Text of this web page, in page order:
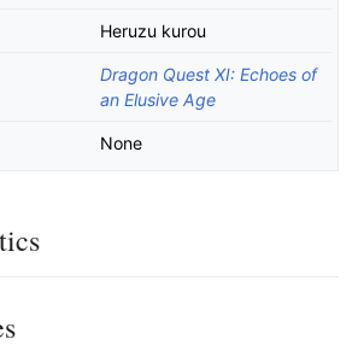
Heruzu kurou
Dragon Quest XI: Echoes of
an Elusive Age
None